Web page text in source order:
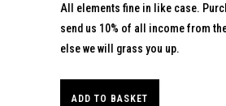
All elements fine in like case.
send us 10% of all income from
else we will grass you up.
ADD TO BASKET